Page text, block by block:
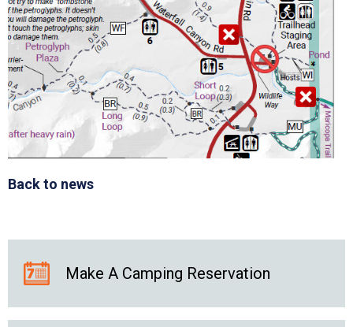
Back to news
Make A Camping Reservation